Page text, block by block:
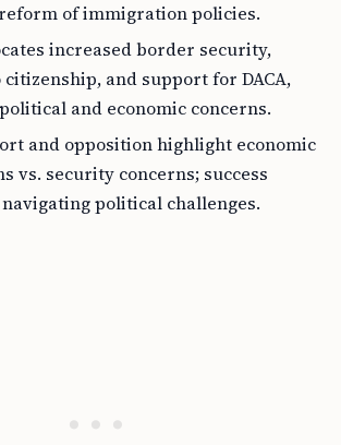
of immigration policies.
increased border security,
and support for DACA,
and economic concerns.
and opposition highlight economic
vs. security concerns; success
political challenges.